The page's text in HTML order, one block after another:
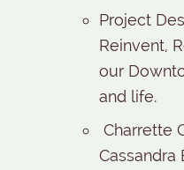
Project
Reinvent,
our
and life.
Charrette
Cassandra